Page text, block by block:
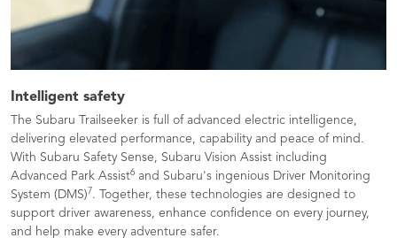
Intelligent safety
The Subaru Trailseeker is full of advanced electric intelligence,
delivering elevated performance, capability and peace of mind.
With Subaru Safety Sense, Subaru Vision Assist including
Advanced Park Assist6 and Subaru's ingenious Driver Monitoring
System (DMS)7. Together, these technologies are designed to
support driver awareness, enhance confidence on every journey,
and help make every adventure safer.